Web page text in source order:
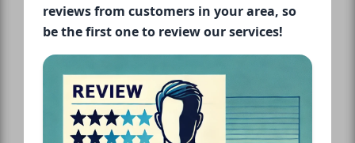
reviews from customers in your area, so
be the first one to review our services!